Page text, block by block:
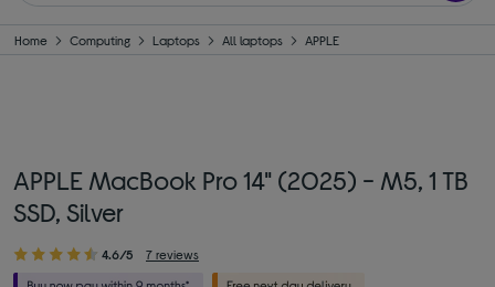
Home Computing Laptops All laptops APPLE
APPLE MacBook Pro 14" (2025) - M5, 1 TB
SSD, Silver
4.6/5 7 reviews